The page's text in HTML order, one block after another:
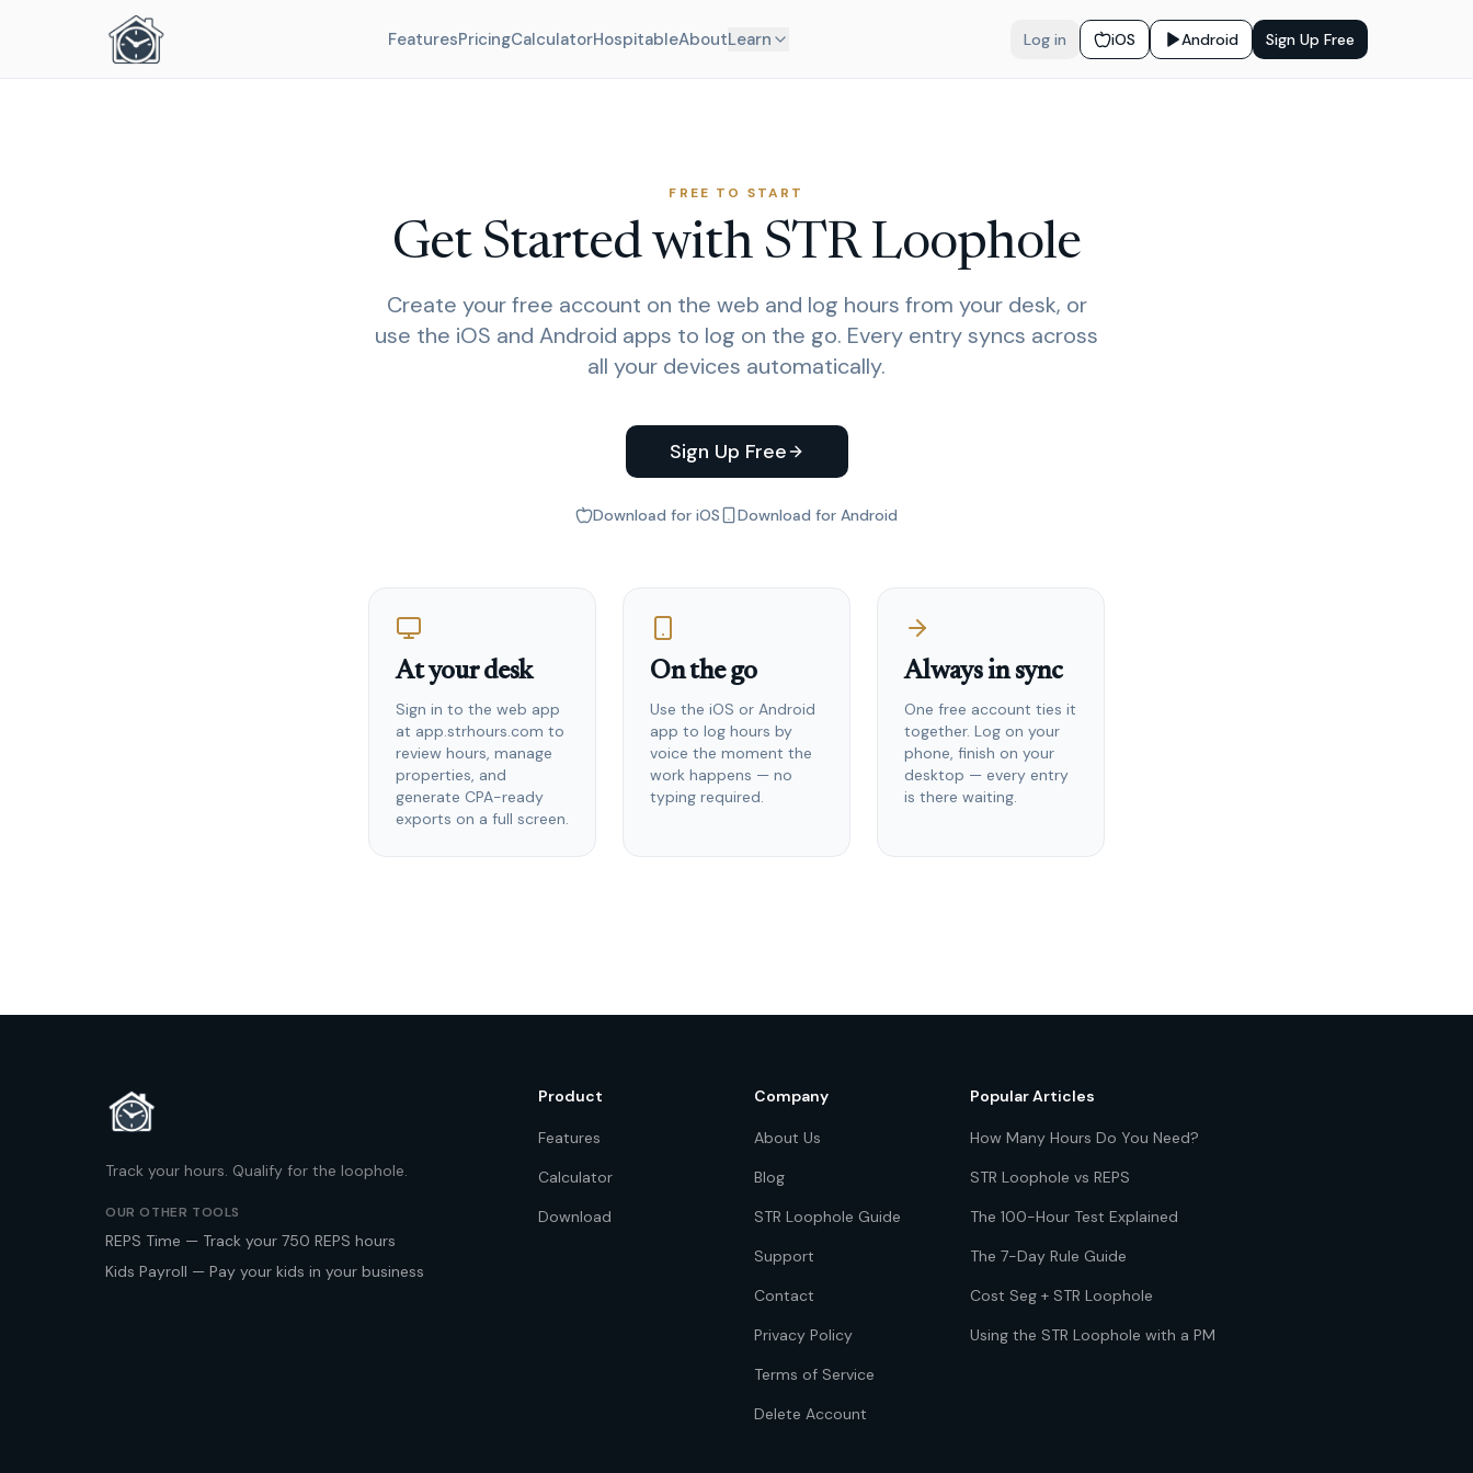
FeaturesPricingCalculatorHospitableAboutLearn Log in iOS Android Sign Up Free
FREE TO START
Get Started with STR Loophole
Create your free account on the web and log hours from your desk, or
use the iOS and Android apps to log on the go. Every entry syncs across
all your devices automatically.
Sign Up Free
Download for iOS Download for Android
At your desk
Sign in to the web app
at app.strhours.com to
review hours, manage
properties, and
generate CPA-ready
exports on a full screen.
On the go
Use the iOS or Android
app to log hours by
voice the moment the
work happens — no
typing required.
Always in sync
One free account ties it
together. Log on your
phone, finish on your
desktop — every entry
is there waiting.
Track your hours. Qualify for the loophole.
OUR OTHER TOOLS
REPS Time — Track your 750 REPS hours
Kids Payroll — Pay your kids in your business
Product
Features
Calculator
Download
Company
About Us
Blog
STR Loophole Guide
Support
Contact
Privacy Policy
Terms of Service
Delete Account
Popular Articles
How Many Hours Do You Need?
STR Loophole vs REPS
The 100-Hour Test Explained
The 7-Day Rule Guide
Cost Seg + STR Loophole
Using the STR Loophole with a PM